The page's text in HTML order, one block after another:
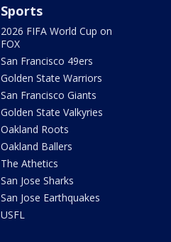
Sports
2026 FIFA World Cup on
FOX
San Francisco 49ers
Golden State Warriors
San Francisco Giants
Golden State Valkyries
Oakland Roots
Oakland Ballers
The Athetics
San Jose Sharks
San Jose Earthquakes
USFL